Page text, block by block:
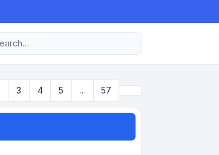
Advanced search
3 4 5 … 57